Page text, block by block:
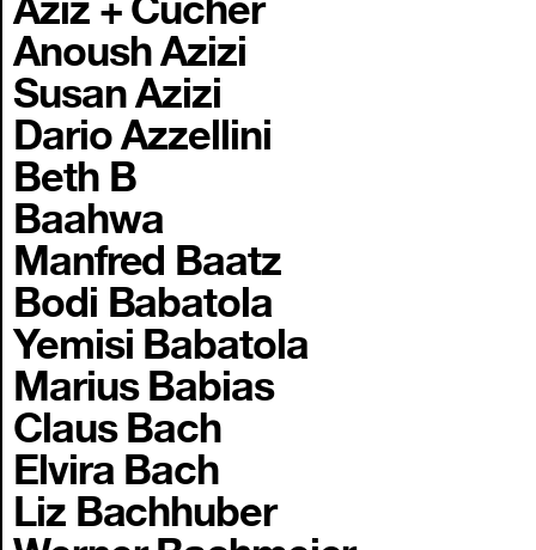
Anoush Azizi
Susan Azizi
Dario Azzellini
Beth B
Baahwa
Manfred Baatz
Bodi Babatola
Yemisi Babatola
Marius Babias
Claus Bach
Elvira Bach
Liz Bachhuber